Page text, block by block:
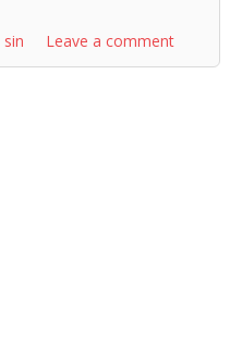
sin Leave a comment